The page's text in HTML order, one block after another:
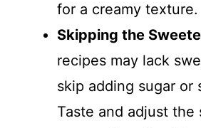
for a creamy texture.
Skipping the
recipes may lack
skip adding sugar or
Taste and adjust the